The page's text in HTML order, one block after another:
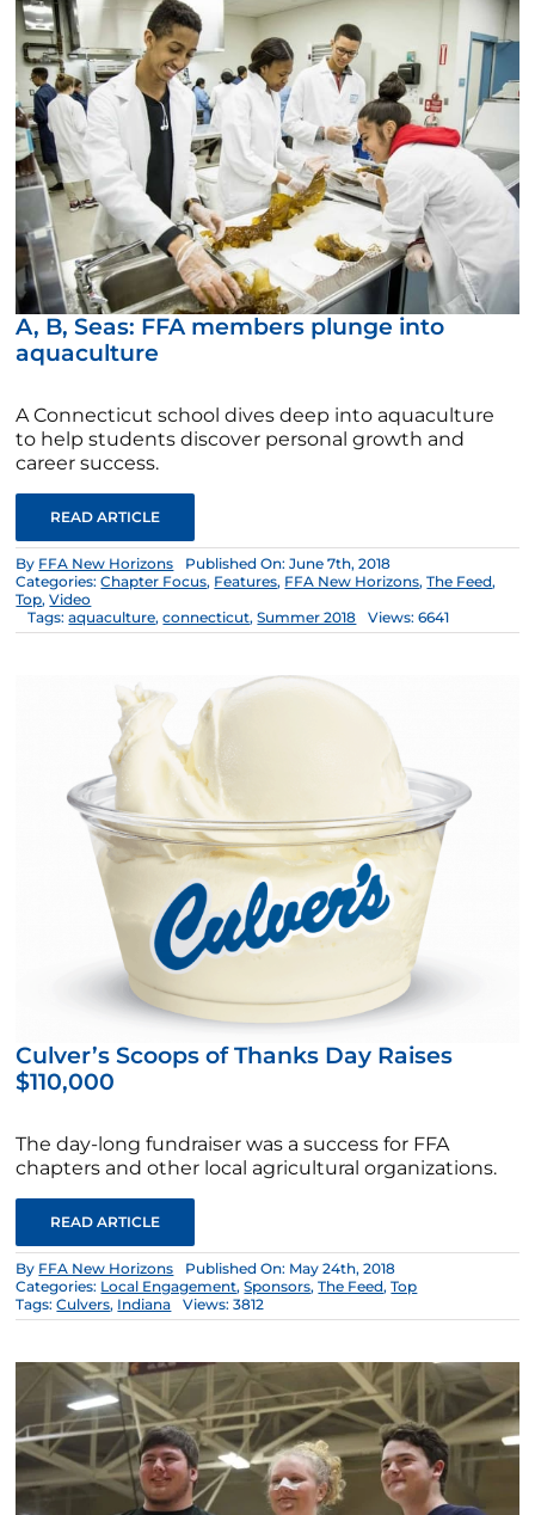
A, B, Seas: FFA members plunge into
aquaculture
A Connecticut school dives deep into aquaculture
to help students discover personal growth and
career success.
READ ARTICLE
By FFA New Horizons
Published On: June 7th, 2018
Categories:Chapter Focus, Features, FFA New Horizons,The Feed,
Top,Video
Tags:aquaculture,connecticut,Summer 2018 Views: 6641
Culver’s Scoops of Thanks Day Raises
$110,000
The day-long fundraiser was a success for FFA
chapters and other local agricultural organizations.
READ ARTICLE
By FFA New Horizons
Published On: May 24th, 2018
Categories: Local Engagement,Sponsors,The Feed,Top
Tags:Culvers, Indiana Views: 3812